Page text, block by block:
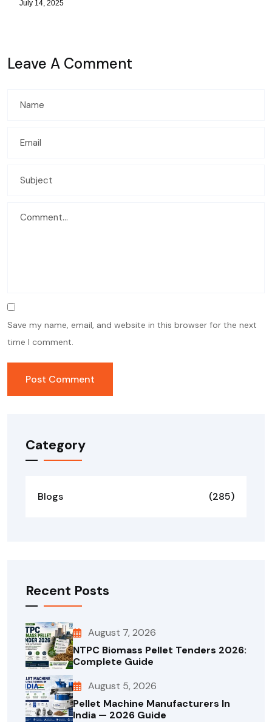
July 14, 2025
Leave A Comment
Save my name, email, and website in this browser for the next
time I comment.
Category
Blogs (285)
Recent Posts
August 7, 2026
NTPC Biomass Pellet Tenders 2026:
Complete Guide
August 5, 2026
Pellet Machine Manufacturers In
India — 2026 Guide